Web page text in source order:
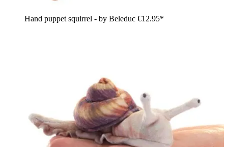
Hand puppet squirrel - by Beleduc €12.95*